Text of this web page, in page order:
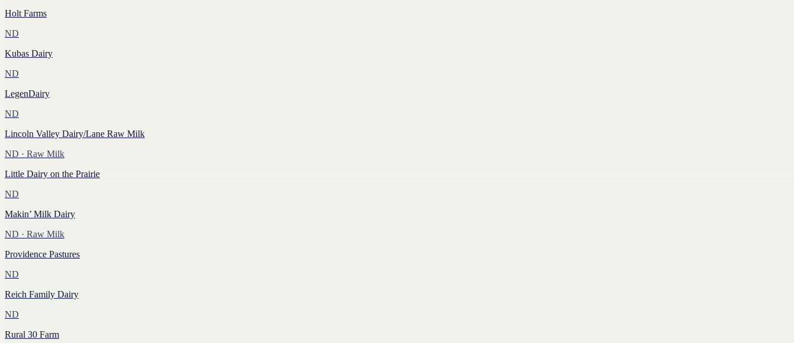
Holt Farms
ND
Kubas Dairy
ND
LegenDairy
ND
Lincoln Valley Dairy/Lane Raw Milk
ND · Raw Milk
Little Dairy on the Prairie
ND
Makin’ Milk Dairy
ND · Raw Milk
Providence Pastures
ND
Reich Family Dairy
ND
Rural 30 Farm